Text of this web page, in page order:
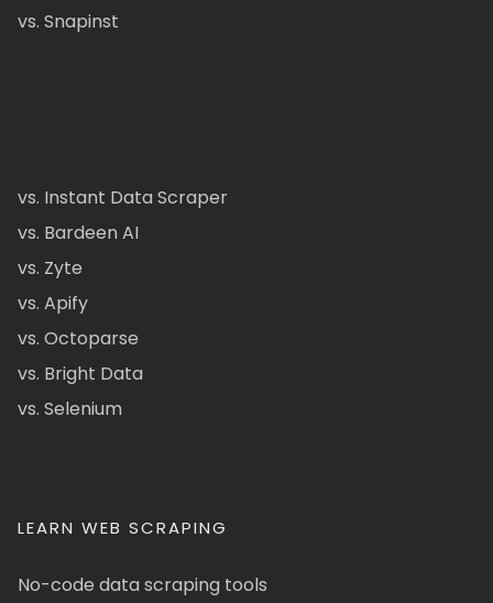
vs. Snapinst
vs. Instant Data Scraper
vs. Bardeen AI
vs. Zyte
vs. Apify
vs. Octoparse
vs. Bright Data
vs. Selenium
LEARN WEB SCRAPING
No-code data scraping tools